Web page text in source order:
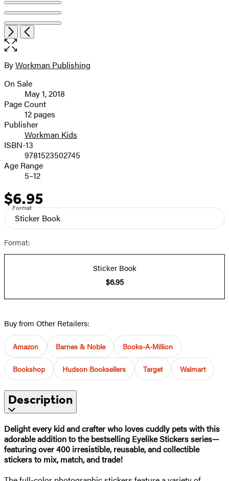
Item
1
of
8
NextPrevious
Open
the
image
Contributors
ByWorkman Publishing
Formats
and
Prices
On Sale
May 1, 2018
Page Count
12 pages
Publisher
Workman Kids
ISBN-13
9781523502745
Age Range
5–12
Price
$6.95
Format
Sticker Book
Format:
Sticker Book
$6.95
Buy from Other Retailers:
Amazon Barnes & Noble Books-A-Million
Bookshop Hudson Booksellers Target Walmart
Description
Delight every kid and crafter who loves cuddly pets with this
adorable addition to the bestselling Eyelike Stickers series—
featuring over 400 irresistible, reusable, and collectible
stickers to mix, match, and trade!